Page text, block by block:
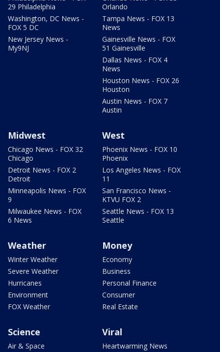
29 Philadelphia
Washington, DC News -
FOX 5 DC
New Jersey News -
My9NJ
Orlando
Tampa News - FOX 13
News
Gainesville News - FOX
51 Gainesville
Dallas News - FOX 4
News
Houston News - FOX 26
Houston
Austin News - FOX 7
Austin
Midwest
Chicago News - FOX 32
Chicago
Detroit News - FOX 2
Detroit
Minneapolis News - FOX
9
Milwaukee News - FOX
6 News
West
Phoenix News - FOX 10
Phoenix
Los Angeles News - FOX
11
San Francisco News -
KTVU FOX 2
Seattle News - FOX 13
Seattle
Weather
Winter Weather
Severe Weather
Hurricanes
Environment
FOX Weather
Money
Economy
Business
Personal Finance
Consumer
Real Estate
Science
Air & Space
Viral
Heartwarming News